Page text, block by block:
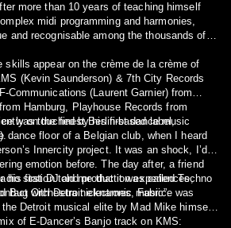
more than 10 years of teaching himself
midi programming and harmonies,
and recognisable among the thousands of
skills appear on the crème de la crème of
(Kevin Saunderson) & 7th City Records
Communications (Laurent Garnier) from
Hamburg, Playhouse Records from
on the finest Berlin-based label,
was touched by his first dance music
dance floor of a Belgian club, when I heard
Innercity project. It was an shock, I’d
a friend
station told me that it was called Techno
with Detroit electronic music”.
his first DJ and production experiences,
Bug Orchestra nicknames, Fabrice was
Detroit musical elite by Mad Mike himself,
of E-Dancer’s Banjo track on KMS: